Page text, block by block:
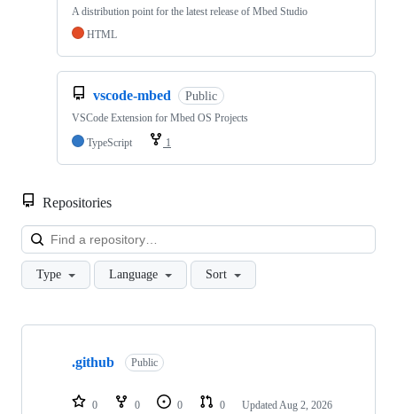
A distribution point for the latest release of Mbed Studio
HTML
vscode-mbed Public
VSCode Extension for Mbed OS Projects
TypeScript
1
Repositories
Type Language Sort
Showing
repositories
.github Public
0 0 0 0 Updated Aug 2, 2026